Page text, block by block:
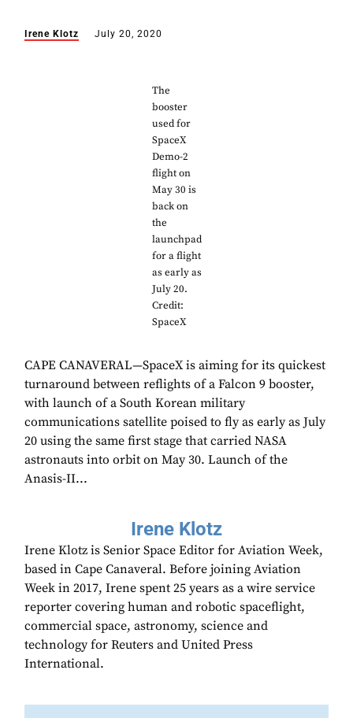
Irene Klotz July 20, 2020
The
booster
used for
SpaceX
Demo-2
flight on
May 30 is
back on
the
launchpad
for a flight
as early as
July 20.
Credit:
SpaceX
CAPE CANAVERAL—SpaceX is aiming for its quickest
turnaround between reflights of a Falcon 9 booster,
with launch of a South Korean military
communications satellite poised to fly as early as July
20 using the same first stage that carried NASA
astronauts into orbit on May 30. Launch of the
Anasis-II...
Irene Klotz
Irene Klotz is Senior Space Editor for Aviation Week,
based in Cape Canaveral. Before joining Aviation
Week in 2017, Irene spent 25 years as a wire service
reporter covering human and robotic spaceflight,
commercial space, astronomy, science and
technology for Reuters and United Press
International.